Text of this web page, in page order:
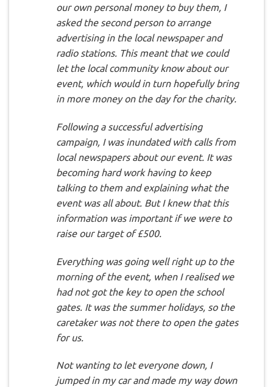
our own personal money to buy them, I
asked the second person to arrange
advertising in the local newspaper and
radio stations. This meant that we could
let the local community know about our
event, which would in turn hopefully bring
in more money on the day for the charity.
Following a successful advertising
campaign, I was inundated with calls from
local newspapers about our event. It was
becoming hard work having to keep
talking to them and explaining what the
event was all about. But I knew that this
information was important if we were to
raise our target of £500.
Everything was going well right up to the
morning of the event, when I realised we
had not got the key to open the school
gates. It was the summer holidays, so the
caretaker was not there to open the gates
for us.
Not wanting to let everyone down, I
jumped in my car and made my way down